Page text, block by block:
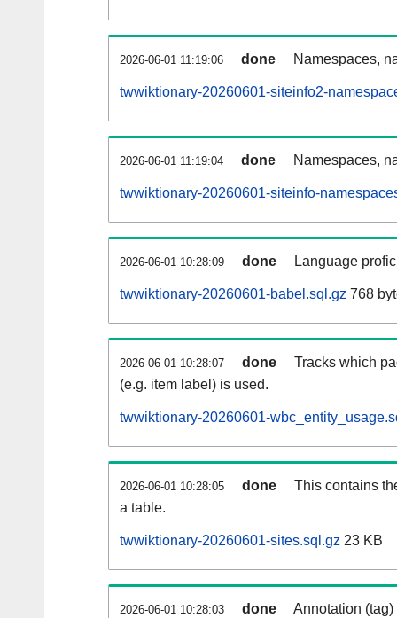
2026-06-01 11:19:06 done Namespaces,
twwiktionary-20260601-siteinfo2-
2026-06-01 11:19:04 done Namespaces,
twwiktionary-20260601-siteinfo-
2026-06-01 10:28:09 done Language
twwiktionary-20260601-babel.sql.gz 768
2026-06-01 10:28:07 done
Tracks which
(e.g. item label) is used.
twwiktionary-20260601-
2026-06-01 10:28:05 done
This contains
a table.
twwiktionary-20260601-sites.sql.gz 23 KB
2026-06-01 10:28:03 done Annotation